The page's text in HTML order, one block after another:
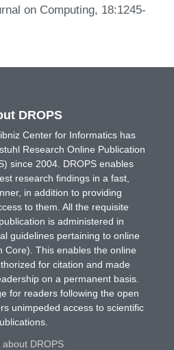
on Computing, 18:1245-
DROPS
Center for Informatics has
Research Online Publication
since 2004. DROPS enables
research findings in a fast,
in addition to providing
to them. All the requisite
is administered in
guidelines pertaining to online
Core). This enables the online
for citation and made
on a permanent basis.
for readers following the open
unimpeded access to scientific
about DROPS